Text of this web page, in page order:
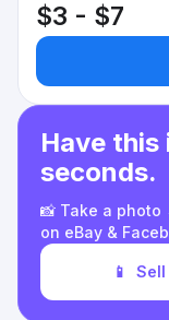
$3 - $7
Have this
seconds.
📸 Take a
on eBay &
📱